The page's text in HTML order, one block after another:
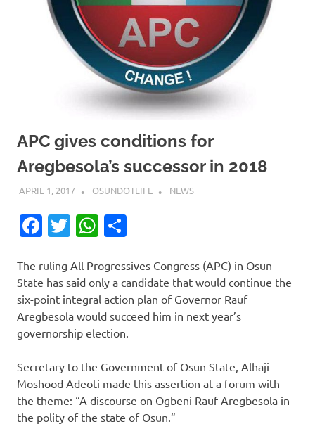
APC gives conditions for
Aregbesola’s successor in 2018
APRIL 1, 2017 OSUNDOTLIFE NEWS
Facebook
TwitterWhatsApp
The ruling All Progressives Congress (APC) in Osun
State has said only a candidate that would continue the
six-point integral action plan of Governor Rauf
Aregbesola would succeed him in next year’s
governorship election.
Secretary to the Government of Osun State, Alhaji
Moshood Adeoti made this assertion at a forum with
the theme: “A discourse on Ogbeni Rauf Aregbesola in
the polity of the state of Osun.”